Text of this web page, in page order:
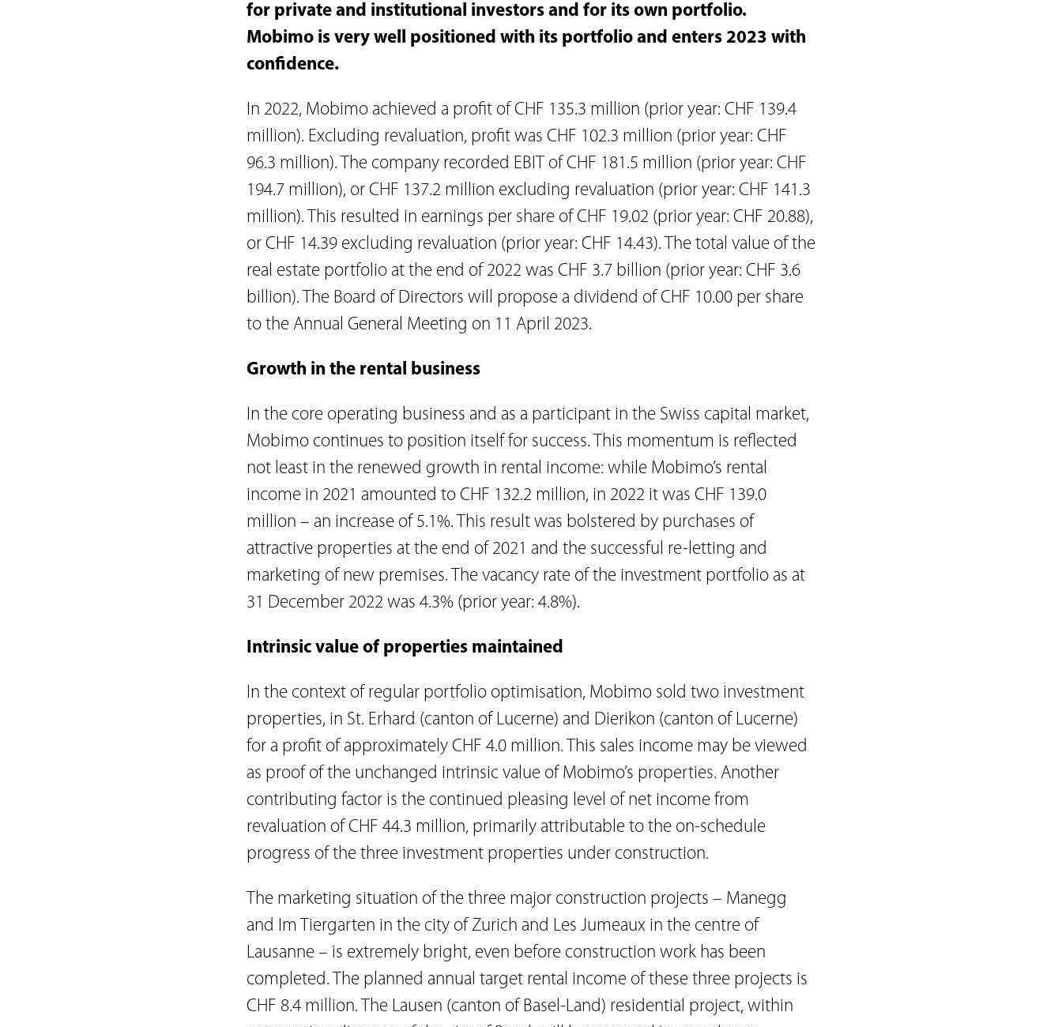
for private and institutional investors and for its own portfolio.
Mobimo is very well positioned with its portfolio and enters 2023 with
confidence.
In 2022, Mobimo achieved a profit of CHF 135.3 million (prior year: CHF 139.4
million). Excluding revaluation, profit was CHF 102.3 million (prior year: CHF
96.3 million). The company recorded EBIT of CHF 181.5 million (prior year: CHF
194.7 million), or CHF 137.2 million excluding revaluation (prior year: CHF 141.3
million). This resulted in earnings per share of CHF 19.02 (prior year: CHF 20.88),
or CHF 14.39 excluding revaluation (prior year: CHF 14.43). The total value of the
real estate portfolio at the end of 2022 was CHF 3.7 billion (prior year: CHF 3.6
billion). The Board of Directors will propose a dividend of CHF 10.00 per share
to the Annual General Meeting on 11 April 2023.
Growth in the rental business
In the core operating business and as a participant in the Swiss capital market,
Mobimo continues to position itself for success. This momentum is reflected
not least in the renewed growth in rental income: while Mobimo’s rental
income in 2021 amounted to CHF 132.2 million, in 2022 it was CHF 139.0
million – an increase of 5.1%. This result was bolstered by purchases of
attractive properties at the end of 2021 and the successful re-letting and
marketing of new premises. The vacancy rate of the investment portfolio as at
31 December 2022 was 4.3% (prior year: 4.8%).
Intrinsic value of properties maintained
In the context of regular portfolio optimisation, Mobimo sold two investment
properties, in St. Erhard (canton of Lucerne) and Dierikon (canton of Lucerne)
for a profit of approximately CHF 4.0 million. This sales income may be viewed
as proof of the unchanged intrinsic value of Mobimo’s properties. Another
contributing factor is the continued pleasing level of net income from
revaluation of CHF 44.3 million, primarily attributable to the on-schedule
progress of the three investment properties under construction.
The marketing situation of the three major construction projects – Manegg
and Im Tiergarten in the city of Zurich and Les Jumeaux in the centre of
Lausanne – is extremely bright, even before construction work has been
completed. The planned annual target rental income of these three projects is
CHF 8.4 million. The Lausen (canton of Basel-Land) residential project, within